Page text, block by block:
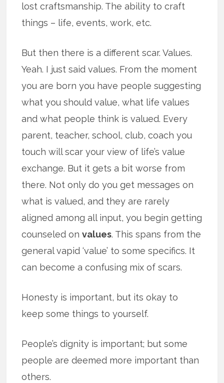
lost craftsmanship. The ability to craft
things – life, events, work, etc.
But then there is a different scar. Values.
Yeah. I just said values. From the moment
you are born you have people suggesting
what you should value, what life values
and what people think is valued. Every
parent, teacher, school, club, coach you
touch will scar your view of life’s value
exchange. But it gets a bit worse from
there. Not only do you get messages on
what is valued, and they are rarely
aligned among all input, you begin getting
counseled onvalues. This spans from the
general vapid ‘value’ to some specifics. It
can become a confusing mix of scars.
Honesty is important, but its okay to
keep some things to yourself.
People’s dignity is important; but some
people are deemed more important than
others.